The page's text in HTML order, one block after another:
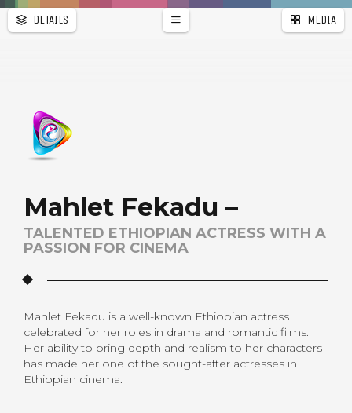
WALLPAPER
DETAILS MEDIA
Mahlet Fekadu –
TALENTED ETHIOPIAN ACTRESS WITH A
PASSION FOR CINEMA
Mahlet Fekadu is a well-known Ethiopian actress
celebrated for her roles in drama and romantic films.
Her ability to bring depth and realism to her characters
has made her one of the sought-after actresses in
Ethiopian cinema.